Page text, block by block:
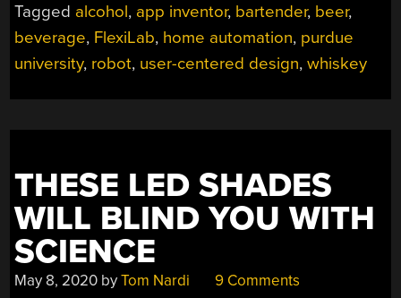
Tagged alcohol, app inventor, bartender, beer,
beverage, FlexiLab, home automation, purdue
university, robot, user-centered design,whiskey
THESE LED SHADES
WILL BLIND YOU WITH
SCIENCE
May 8, 2020 byTom Nardi 9 Comments